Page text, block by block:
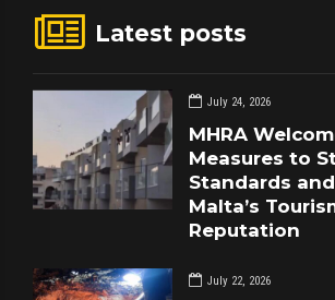
Latest posts
July 24, 2026
MHRA
Measures to
Standards
Malta’s
Reputation
July 22, 2026